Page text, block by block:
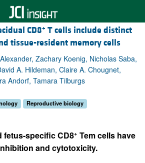
CD8+ T cells include distinct
tissue-resident memory cells
Zachary Koenig, Nicholas Saba,
A. Hildeman, Claire A. Chougnet,
Andorf, Tamara Tilburgs
Reproductive biology
fetus-specific CD8+ Tem cells have
and cytotoxicity.